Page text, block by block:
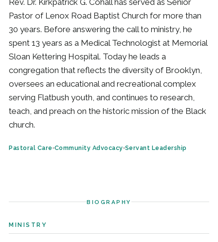
Pastor of Lenox Road Baptist Church for more than
30 years. Before answering the call to ministry, he
spent 13 years as a Medical Technologist at Memorial
Sloan Kettering Hospital. Today he leads a
congregation that reflects the diversity of Brooklyn,
oversees an educational and recreational complex
serving Flatbush youth, and continues to research,
teach, and preach on the historic mission of the Black
church.
Pastoral Care Community Advocacy Servant Leadership
BIOGRAPHY
MINISTRY